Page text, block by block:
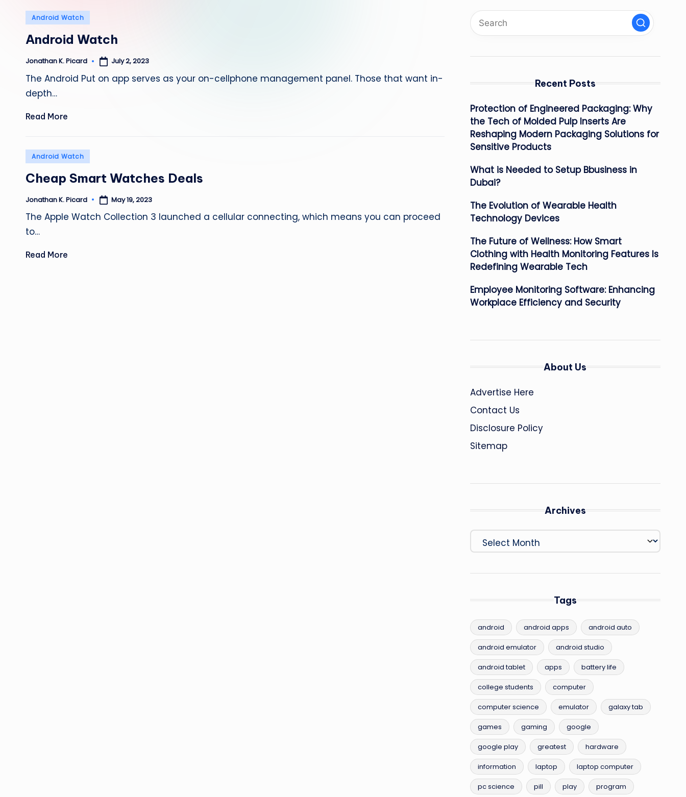
Posted
Android Watch
Android Watch
Posted
Jonathan K. Picard July 2, 2023
The Android Put on app serves as your on-cellphone management panel. Those that want in-
depth…
Read More
Posted
Android Watch
Cheap Smart Watches Deals
Posted
Jonathan K. Picard May 19, 2023
The Apple Watch Collection 3 launched a cellular connecting, which means you can proceed
to…
Read More
Recent Posts
Protection of Engineered Packaging: Why
the Tech of Molded Pulp Inserts Are
Reshaping Modern Packaging Solutions for
Sensitive Products
What is Needed to Setup Bbusiness in
Dubai?
The Evolution of Wearable Health
Technology Devices
The Future of Wellness: How Smart
Clothing with Health Monitoring Features Is
Redefining Wearable Tech
Employee Monitoring Software: Enhancing
Workplace Efficiency and Security
About Us
Advertise Here
Contact Us
Disclosure Policy
Sitemap
Archives
Archives
Tags
android android apps android auto
android emulator android studio
android tablet apps battery life
college students computer
computer science emulator galaxy tab
games gaming google
google play greatest hardware
information laptop laptop computer
pc science pill play program